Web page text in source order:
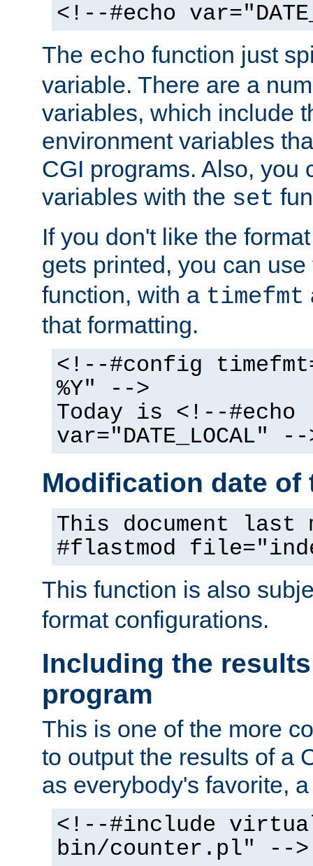
<!--#echo
The echo function just
variable. There are a
variables, which include
environment variables
CGI programs. Also, you
variables with the set
If you don't like the
gets printed, you can
function, with a timefmt
that formatting.
<!--#config
%Y" -->
Today is <!--#echo
var="DATE_LOCAL" --
Modification date of
This document
#flastmod
This function is also
format configurations.
Including the
program
This is one of the more
to output the results of a
as everybody's favorite,
<!--#include
bin/counter.pl" -->